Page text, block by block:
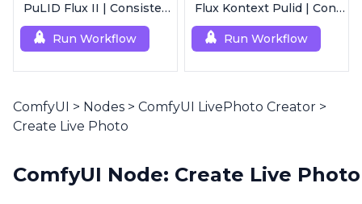
PuLID Flux II | Consistent Character Generation
Run Workflow
Flux Kontext Pulid | Consistent Character Generation
Run Workflow
ComfyUI > Nodes > ComfyUI LivePhoto Creator >
Create Live Photo
ComfyUI Node: Create Live Photo